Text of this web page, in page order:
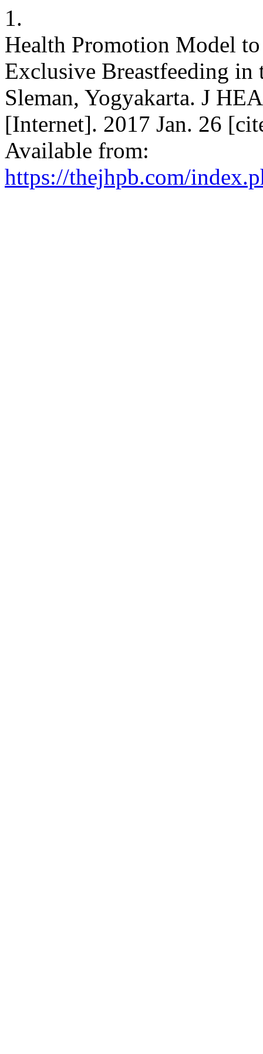
1.
Health Promotion Model
Exclusive Breastfeeding in
Sleman, Yogyakarta. J
[Internet]. 2017 Jan. 26
Available from:
https://thejhpb.com/